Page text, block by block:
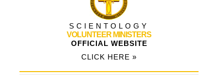
SCIENTOLOGY
VOLUNTEER MINISTERS
OFFICIAL WEBSITE
CLICK HERE »